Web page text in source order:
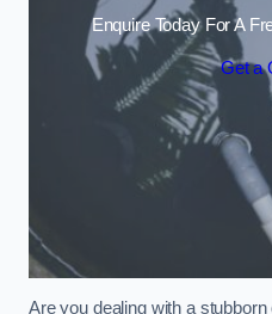
Enquire Today For A
Get a
Are you dealing with a